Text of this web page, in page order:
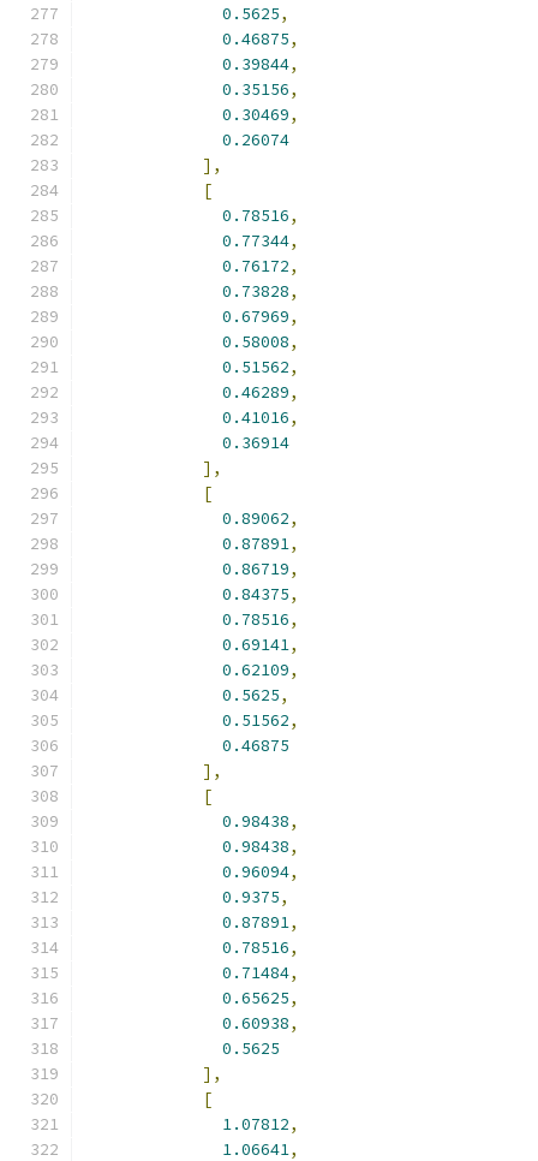
0.5625,
0.46875,
0.39844,
0.35156,
0.30469,
0.26074
],
[
0.78516,
0.77344,
0.76172,
0.73828,
0.67969,
0.58008,
0.51562,
0.46289,
0.41016,
0.36914
],
[
0.89062,
0.87891,
0.86719,
0.84375,
0.78516,
0.69141,
0.62109,
0.5625,
0.51562,
0.46875
],
[
0.98438,
0.98438,
0.96094,
0.9375,
0.87891,
0.78516,
0.71484,
0.65625,
0.60938,
0.5625
],
[
1.07812,
1.06641,